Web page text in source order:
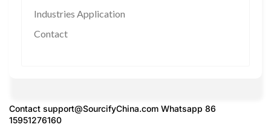
Industries Application
Contact
Contact support@SourcifyChina.com Whatsapp 86
15951276160